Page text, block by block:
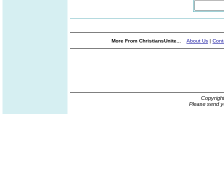
More From ChristiansUnite... About Us |
Please send